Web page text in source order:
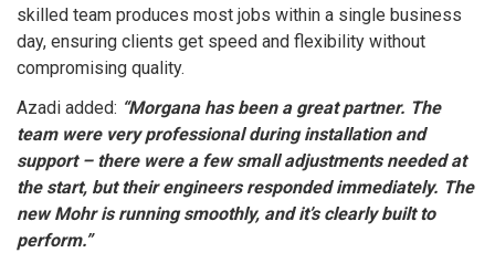
skilled team produces most jobs within a single business
day, ensuring clients get speed and flexibility without
compromising quality.
Azadi added: “Morgana has been a great partner. The
team were very professional during installation and
support – there were a few small adjustments needed at
the start, but their engineers responded immediately. The
new Mohr is running smoothly, and it’s clearly built to
perform.”